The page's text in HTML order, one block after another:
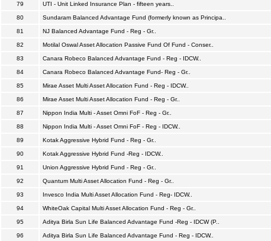
79 UTI - Unit Linked Insurance Plan - fifteen years..
80 Sundaram Balanced Advantage Fund (formerly known as Principa..
81 NJ Balanced Advantage Fund - Reg - Gr..
82 Motilal Oswal Asset Allocation Passive Fund Of Fund - Conser..
83 Canara Robeco Balanced Advantage Fund - Reg - IDCW..
84 Canara Robeco Balanced Advantage Fund- Reg - Gr..
85 Mirae Asset Multi Asset Allocation Fund - Reg - IDCW..
86 Mirae Asset Multi Asset Allocation Fund - Reg - Gr..
87 Nippon India Multi - Asset Omni FoF - Reg - Gr..
88 Nippon India Multi - Asset Omni FoF - Reg - IDCW..
89 Kotak Aggressive Hybrid Fund - Reg - Gr..
90 Kotak Aggressive Hybrid Fund -Reg - IDCW..
91 Union Aggressive Hybrid Fund - Reg - Gr..
92 Quantum Multi Asset Allocation Fund - Reg - Gr..
93 Invesco India Multi Asset Allocation Fund - Reg- IDCW..
94 WhiteOak Capital Multi Asset Allocation Fund - Reg - Gr..
95 Aditya Birla Sun Life Balanced Advantage Fund -Reg - IDCW (P..
96 Aditya Birla Sun Life Balanced Advantage Fund - Reg - IDCW..